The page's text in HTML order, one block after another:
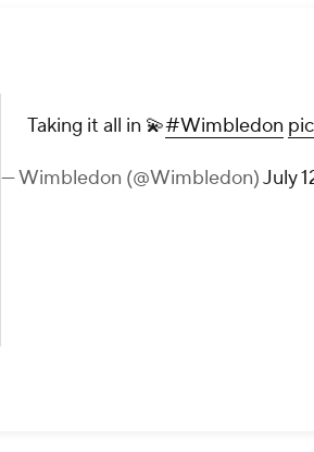
Taking it all in 💫#Wimbledon
— Wimbledon (@Wimbledon)July